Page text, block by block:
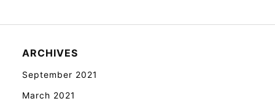
ARCHIVES
September 2021
March 2021